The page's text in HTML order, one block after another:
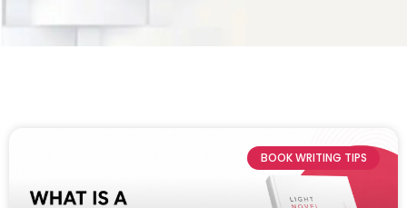
BOOK WRITING TIPS